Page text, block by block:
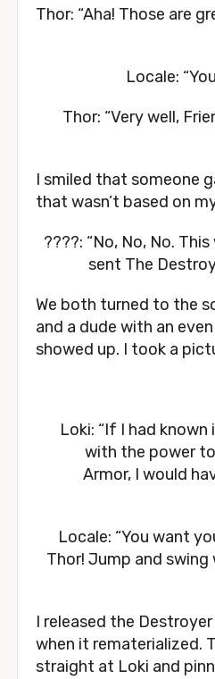
Thor: “Aha! Those are
Locale:
Thor: “Very well,
I smiled that someone
that wasn’t based on
????: “No, No, No.
sent The
We both turned to the
and a dude with an
showed up. I took a
Loki: “If I had
with the power
Armor, I would
Locale: “You want
Thor! Jump and swing
I released the
when it rematerialized.
straight at Loki and